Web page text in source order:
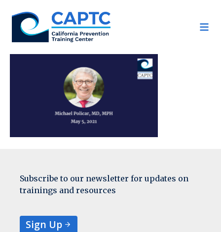
content
Subscribe to our newsletter for updates on
trainings and resources
Sign Up